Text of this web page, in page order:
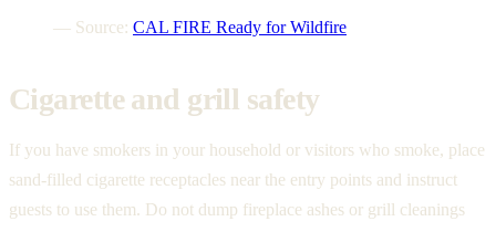
— Source: CAL FIRE Ready for Wildfire
Cigarette and grill safety
If you have smokers in your household or visitors who smoke, place
sand-filled cigarette receptacles near the entry points and instruct
guests to use them. Do not dump fireplace ashes or grill cleanings